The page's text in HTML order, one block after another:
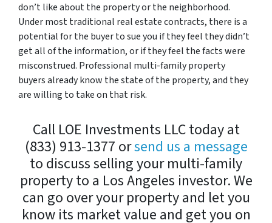
don’t like about the property or the neighborhood.
Under most traditional real estate contracts, there is a
potential for the buyer to sue you if they feel they didn’t
get all of the information, or if they feel the facts were
misconstrued. Professional multi-family property
buyers already know the state of the property, and they
are willing to take on that risk.
Call LOE Investments LLC today at
(833) 913-1377 orsend us a message
to discuss selling your multi-family
property to a Los Angeles investor. We
can go over your property and let you
know its market value and get you on